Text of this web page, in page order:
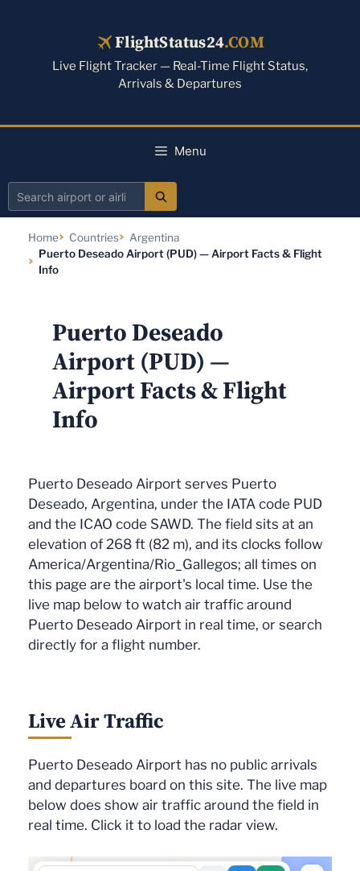
FlightStatus24.COM
Live Flight Tracker — Real-Time Flight Status,
Arrivals & Departures
Menu
Search
airline
Home Countries
Argentina
Puerto Deseado Airport (PUD) — Airport Facts & Flight
Info
Puerto Deseado
Airport (PUD) —
Airport Facts & Flight
Info
Puerto Deseado Airport serves Puerto
Deseado, Argentina, under the IATA code PUD
and the ICAO code SAWD. The field sits at an
elevation of 268 ft (82 m), and its clocks follow
America/Argentina/Rio_Gallegos; all times on
this page are the airport's local time. Use the
live map below to watch air traffic around
Puerto Deseado Airport in real time, or search
directly for a flight number.
Live Air Traffic
Puerto Deseado Airport has no public arrivals
and departures board on this site. The live map
below does show air traffic around the field in
real time. Click it to load the radar view.